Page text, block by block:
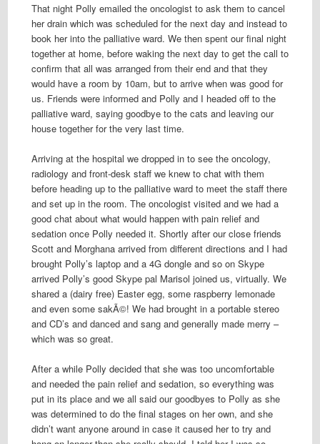
That night Polly emailed the oncologist to ask them to cancel
her drain which was scheduled for the next day and instead to
book her into the palliative ward. We then spent our final night
together at home, before waking the next day to get the call to
confirm that all was arranged from their end and that they
would have a room by 10am, but to arrive when was good for
us. Friends were informed and Polly and I headed off to the
palliative ward, saying goodbye to the cats and leaving our
house together for the very last time.
Arriving at the hospital we dropped in to see the oncology,
radiology and front-desk staff we knew to chat with them
before heading up to the palliative ward to meet the staff there
and set up in the room. The oncologist visited and we had a
good chat about what would happen with pain relief and
sedation once Polly needed it. Shortly after our close friends
Scott and Morghana arrived from different directions and I had
brought Polly’s laptop and a 4G dongle and so on Skype
arrived Polly’s good Skype pal Marisol joined us, virtually. We
shared a (dairy free) Easter egg, some raspberry lemonade
and even some sakÃ©! We had brought in a portable stereo
and CD’s and danced and sang and generally made merry –
which was so great.
After a while Polly decided that she was too uncomfortable
and needed the pain relief and sedation, so everything was
put in its place and we all said our goodbyes to Polly as she
was determined to do the final stages on her own, and she
didn’t want anyone around in case it caused her to try and